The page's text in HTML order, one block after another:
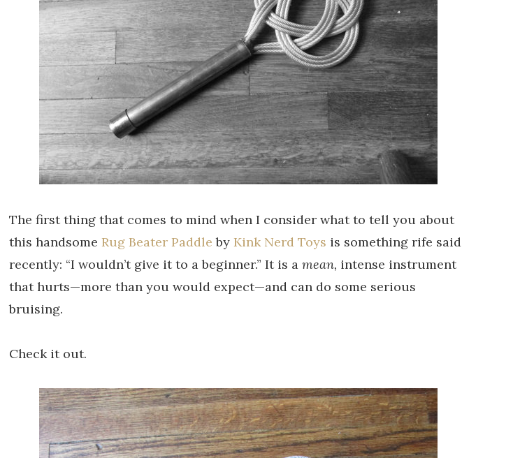
The first thing that comes to mind when I consider what to tell you about
this handsome Rug Beater Paddle by Kink Nerd Toys is something rife said
recently: “I wouldn’t give it to a beginner.” It is a mean, intense instrument
that hurts—more than you would expect—and can do some serious
bruising.
Check it out.